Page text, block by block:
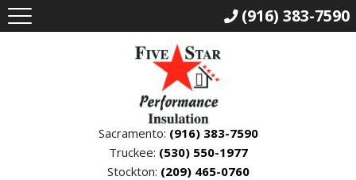
Sacramento: (916) 383-7590
Truckee: (530) 550-1977
Stockton: (209) 465-0760
(916) 383-7590